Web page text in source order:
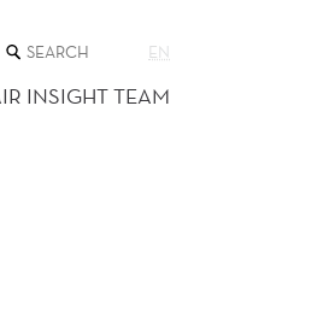
SEARCH
THE
WEB
SITE
EN
INSIGHT TEAM